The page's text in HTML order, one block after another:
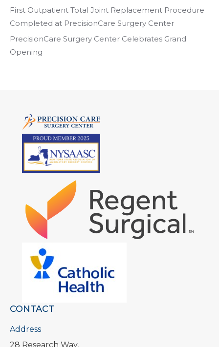
First Outpatient Total Joint Replacement Procedure
Completed at PrecisionCare Surgery Center
PrecisionCare Surgery Center Celebrates Grand
Opening
CONTACT
Address
28 Research Way,